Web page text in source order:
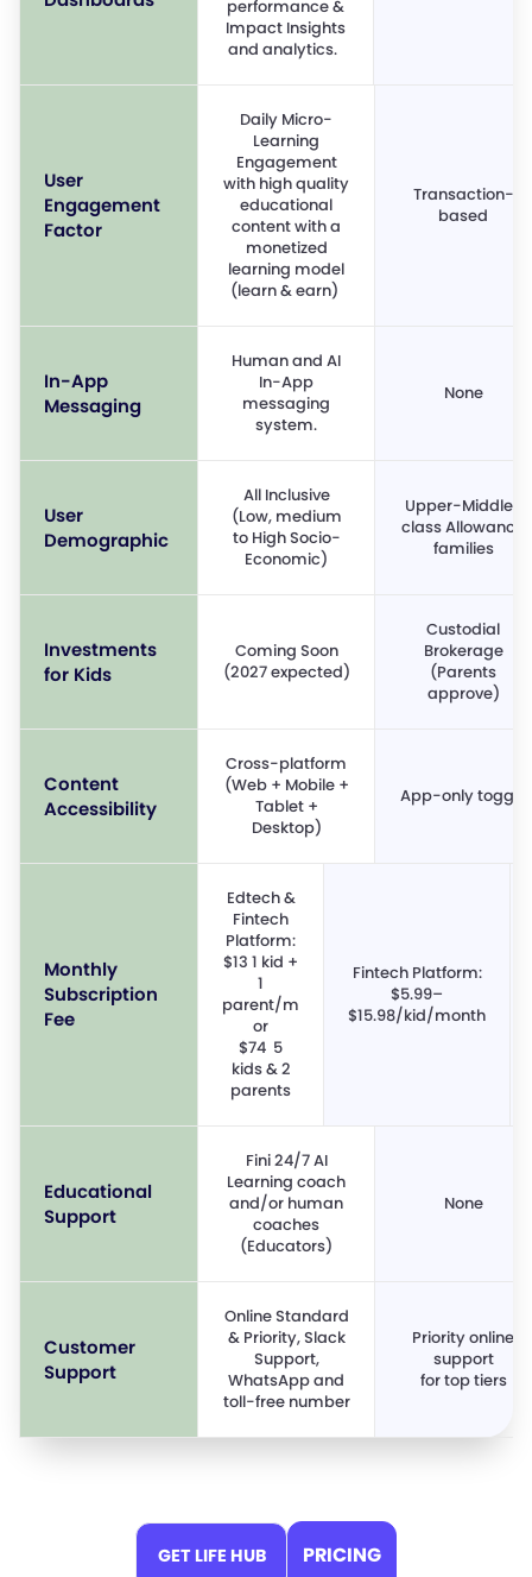
performance &
Impact Insights
and analytics.
User
Engagement
Factor
Daily Micro-
Learning
Engagement
with high quality
educational
content with a
monetized
learning model
(learn & earn)
Transaction-
based
In-App
Messaging
Human and AI
In-App
messaging
system.
None
User
Demographic
All Inclusive
(Low, medium
to High Socio-
Economic)
Upper-Middle-
class Allowance
families
Investments
for Kids
Coming Soon
(2027 expected)
Custodial
Brokerage
(Parents
approve)
Content
Accessibility
Cross-platform
(Web + Mobile +
Tablet +
Desktop)
App-only toggle
Monthly
Subscription
Fee
Edtech &
Fintech
Platform:
$13 1 kid +
1
parent/m
or
$74 5
kids & 2
parents
Fintech Platform:
$5.99–
$15.98/kid/month
Educational
Support
Fini 24/7 AI
Learning coach
and/or human
coaches
(Educators)
None
Customer
Support
Online Standard
& Priority, Slack
Support,
WhatsApp and
toll-free number
Priority online
support
for top tiers
GET LIFE HUB PRICING